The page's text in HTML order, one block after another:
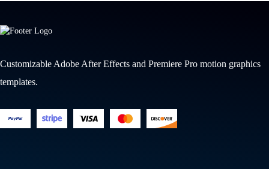
Customizable Adobe After Effects and Premiere Pro motion graphics
templates.